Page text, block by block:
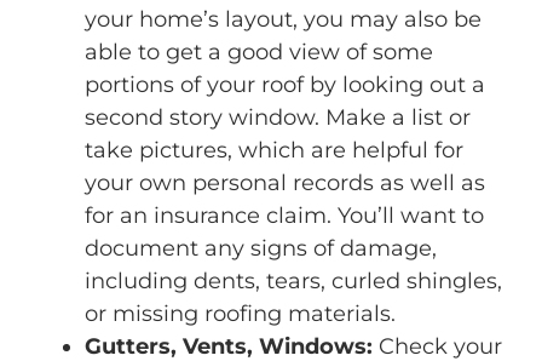
your home’s layout, you may also be
able to get a good view of some
portions of your roof by looking out a
second story window. Make a list or
take pictures, which are helpful for
your own personal records as well as
for an insurance claim. You’ll want to
document any signs of damage,
including dents, tears, curled shingles,
or missing roofing materials.
Gutters, Vents, Windows: Check your